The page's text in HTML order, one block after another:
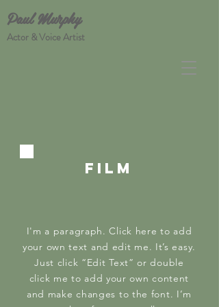
Paul Murphy
Actor & Voice Artist
FILM
I'm a paragraph. Click here to add
your own text and edit me. It’s easy.
Just click “Edit Text” or double
click me to add your own content
and make changes to the font. I’m